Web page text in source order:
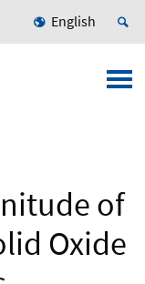
English
of
Oxide